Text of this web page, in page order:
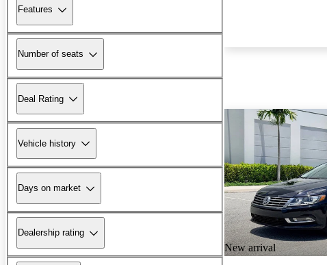
Features
Number of seats
Deal Rating
Vehicle history
Days on market
Dealership rating
New arrival